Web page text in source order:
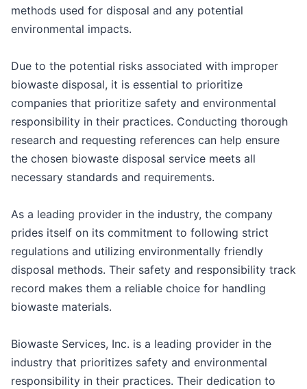
methods used for disposal and any potential
environmental impacts.
Due to the potential risks associated with improper
biowaste disposal, it is essential to prioritize
companies that prioritize safety and environmental
responsibility in their practices. Conducting thorough
research and requesting references can help ensure
the chosen biowaste disposal service meets all
necessary standards and requirements.
As a leading provider in the industry, the company
prides itself on its commitment to following strict
regulations and utilizing environmentally friendly
disposal methods. Their safety and responsibility track
record makes them a reliable choice for handling
biowaste materials.
Biowaste Services, Inc. is a leading provider in the
industry that prioritizes safety and environmental
responsibility in their practices. Their dedication to